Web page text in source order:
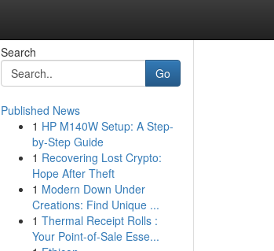
Search
Go
Published News
1 HP M140W Setup: A Step-
by-Step Guide
1 Recovering Lost Crypto:
Hope After Theft
1 Modern Down Under
Creations: Find Unique ...
1 Thermal Receipt Rolls :
Your Point-of-Sale Esse...